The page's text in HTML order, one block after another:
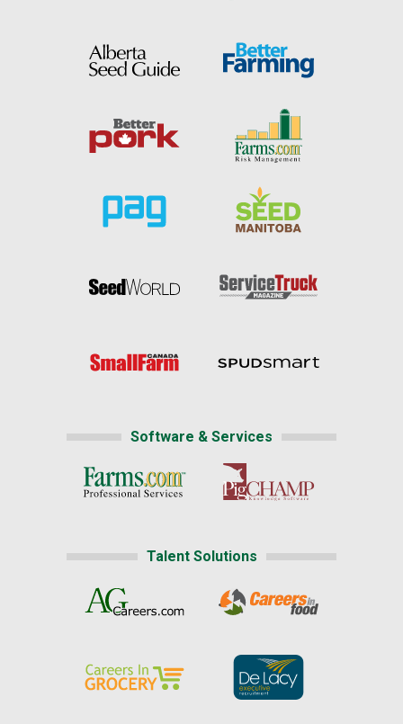
Software & Services
Talent Solutions